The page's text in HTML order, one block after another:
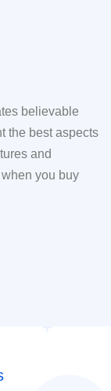
believable
the best aspects
and
you buy